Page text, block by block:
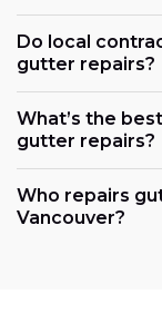
Do local
gutter repairs?
What’s the
gutter repairs?
Who repairs
Vancouver?